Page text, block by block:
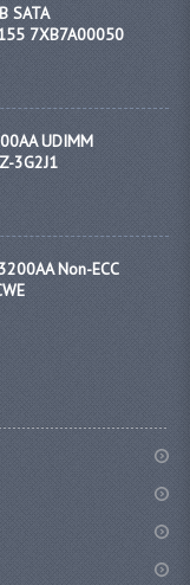
SATA
7XB7A00050
UDIMM
3G2J1
Non-ECC